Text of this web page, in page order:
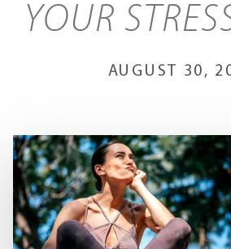
YOUR
AUGUST 30,